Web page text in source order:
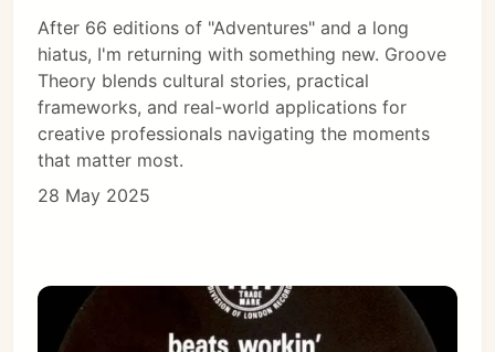
After 66 editions of "Adventures" and a long
hiatus, I'm returning with something new. Groove
Theory blends cultural stories, practical
frameworks, and real-world applications for
creative professionals navigating the moments
that matter most.
28 May 2025